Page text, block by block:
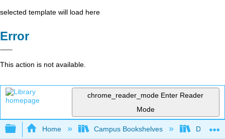
selected template will load here
Error
This action is not available.
chrome_reader_mode Enter Reader
Mode
Expand/collapse global hierarchy
Home Campus Bookshelves Diablo